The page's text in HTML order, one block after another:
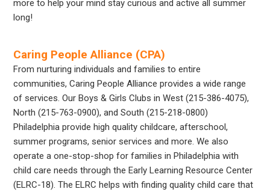
more to help your mind stay curious and active all summer
long!
Caring People Alliance (CPA)
From nurturing individuals and families to entire
communities, Caring People Alliance provides a wide range
of services. Our Boys & Girls Clubs in West (215-386-4075),
North (215-763-0900), and South (215-218-0800)
Philadelphia provide high quality childcare, afterschool,
summer programs, senior services and more. We also
operate a one-stop-shop for families in Philadelphia with
child care needs through the Early Learning Resource Center
(ELRC-18). The ELRC helps with finding quality child care that